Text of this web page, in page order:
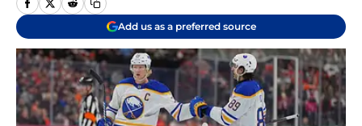
Add us as a preferred source